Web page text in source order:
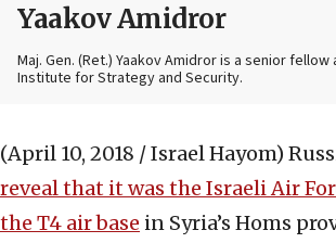
Yaakov Amidror
Maj. Gen. (Ret.) Yaakov Amidror is a senior
Institute for Strategy and Security.
(April 10, 2018 / Israel Hayom)
reveal that it was the Israeli Air
the T4 air base in Syria’s Homs